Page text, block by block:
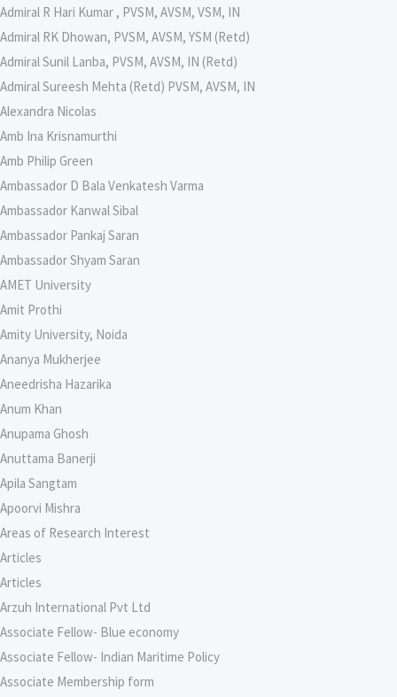
Admiral R Hari Kumar , PVSM, AVSM, VSM, IN
Admiral RK Dhowan, PVSM, AVSM, YSM (Retd)
Admiral Sunil Lanba, PVSM, AVSM, IN (Retd)
Admiral Sureesh Mehta (Retd) PVSM, AVSM, IN
Alexandra Nicolas
Amb Ina Krisnamurthi
Amb Philip Green
Ambassador D Bala Venkatesh Varma
Ambassador Kanwal Sibal
Ambassador Pankaj Saran
Ambassador Shyam Saran
AMET University
Amit Prothi
Amity University, Noida
Ananya Mukherjee
Aneedrisha Hazarika
Anum Khan
Anupama Ghosh
Anuttama Banerji
Apila Sangtam
Apoorvi Mishra
Areas of Research Interest
Articles
Articles
Arzuh International Pvt Ltd
Associate Fellow- Blue economy
Associate Fellow- Indian Maritime Policy
Associate Membership form